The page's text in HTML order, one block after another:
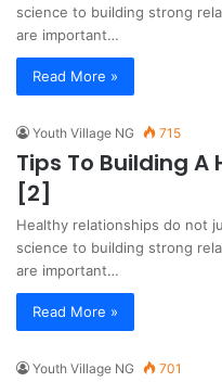
science to building strong
are important…
Read More »
Youth Village NG 715
Tips To Building
[2]
Healthy relationships do not
science to building strong
are important…
Read More »
Youth Village NG 701